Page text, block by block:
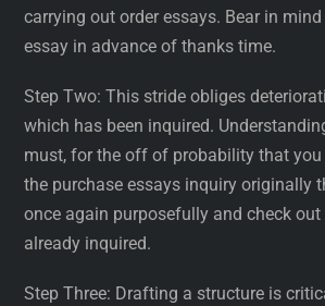
carrying out order essays. Bear in
essay in advance of thanks time.
Step Two: This stride obliges
which has been inquired.
must, for the off of probability that you
the purchase essays inquiry originally
once again purposefully and check
already inquired.
Step Three: Drafting a structure is